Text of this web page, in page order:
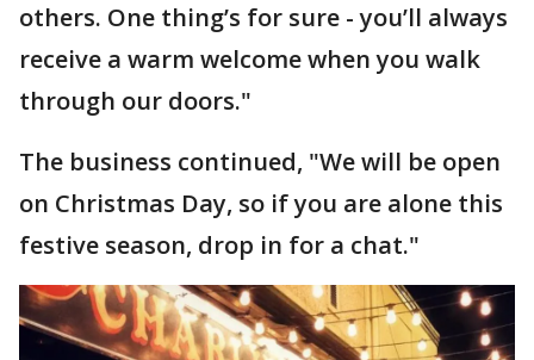
others. One thing’s for sure - you’ll always
receive a warm welcome when you walk
through our doors."
The business continued, "We will be open
on Christmas Day, so if you are alone this
festive season, drop in for a chat."